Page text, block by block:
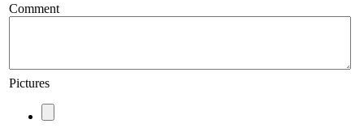
Comment
Pictures